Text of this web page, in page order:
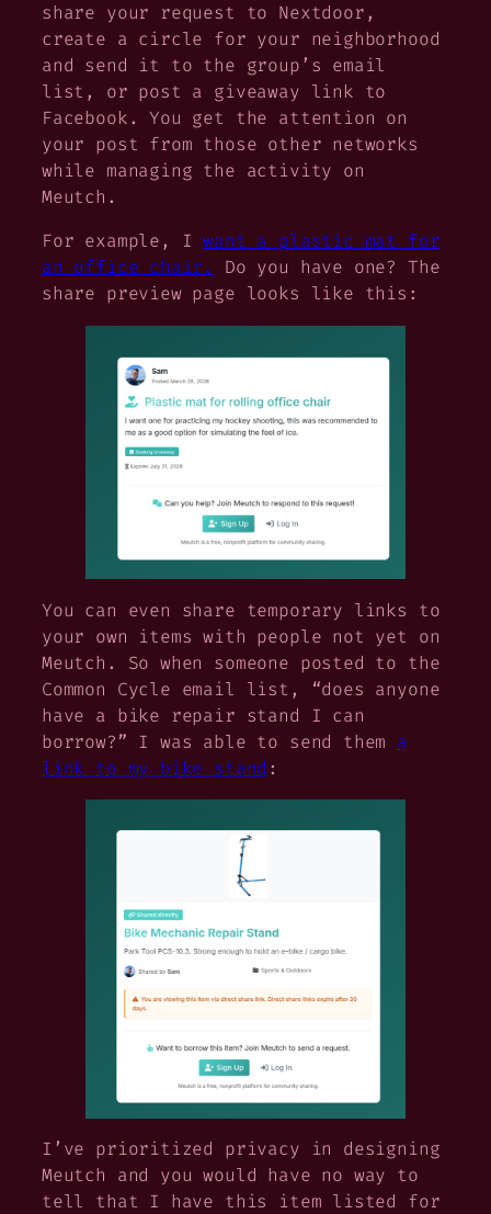
share your request to Nextdoor,
create a circle for your neighborhood
and send it to the group’s email
list, or post a giveaway link to
Facebook. You get the attention on
your post from those other networks
while managing the activity on
Meutch.
For example, Iwant a plastic mat for
an office chair.
Do you have one? The
share preview page looks like this:
You can even share temporary links to
your own items with people not yet on
Meutch. So when someone posted to the
Common Cycle email list, “does anyone
have a bike repair stand I can
borrow?” I was able to send them a
link to my bike stand :
I’ve prioritized privacy in designing
Meutch and you would have no way to
tell that I have this item listed for